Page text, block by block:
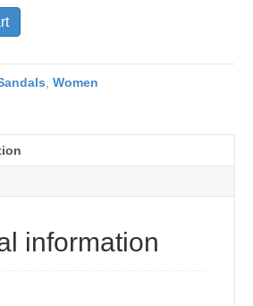
, Women
information